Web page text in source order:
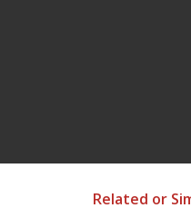
Related or